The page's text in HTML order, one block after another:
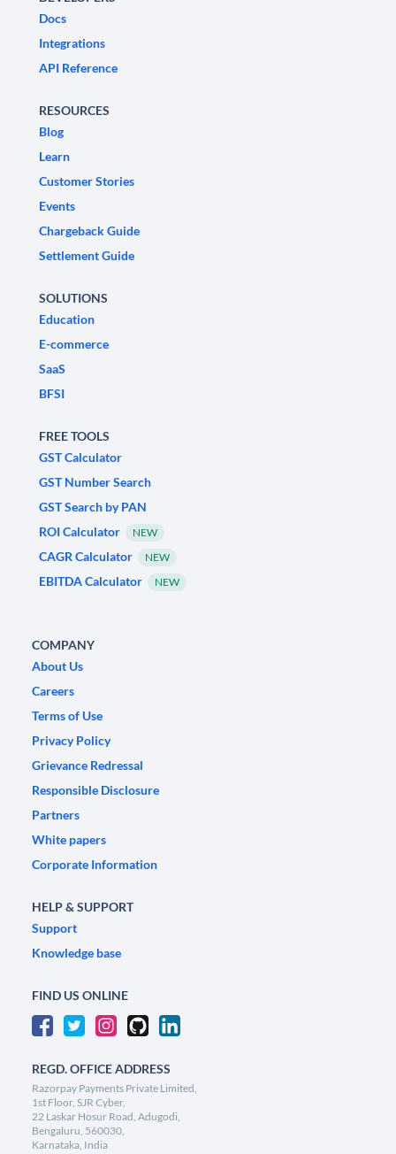
Docs
Integrations
API Reference
RESOURCES
Blog
Learn
Customer Stories
Events
Chargeback Guide
Settlement Guide
SOLUTIONS
Education
E-commerce
SaaS
BFSI
FREE TOOLS
GST Calculator
GST Number Search
GST Search by PAN
ROI Calculator
NEW
CAGR Calculator NEW
EBITDA Calculator NEW
COMPANY
About Us
Careers
Terms of Use
Privacy Policy
Grievance Redressal
Responsible Disclosure
Partners
White papers
Corporate Information
HELP & SUPPORT
Support
Knowledge base
FIND US ONLINE
REGD. OFFICE ADDRESS
Razorpay Payments Private Limited,
1st Floor, SJR Cyber,
22 Laskar Hosur Road, Adugodi,
Bengaluru, 560030,
Karnataka, India